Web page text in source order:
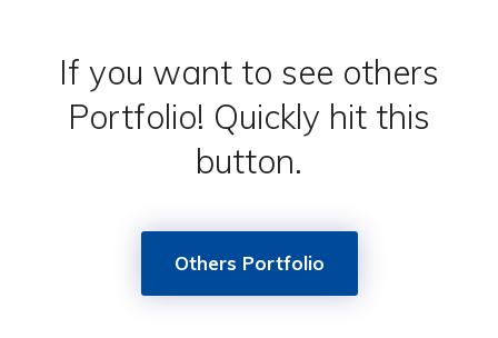
If you want to see others
Portfolio! Quickly hit this
button.
Others Portfolio